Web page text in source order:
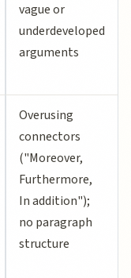
vague or
underdeveloped
arguments
Overusing
connectors
("Moreover,
Furthermore,
In addition");
no paragraph
structure